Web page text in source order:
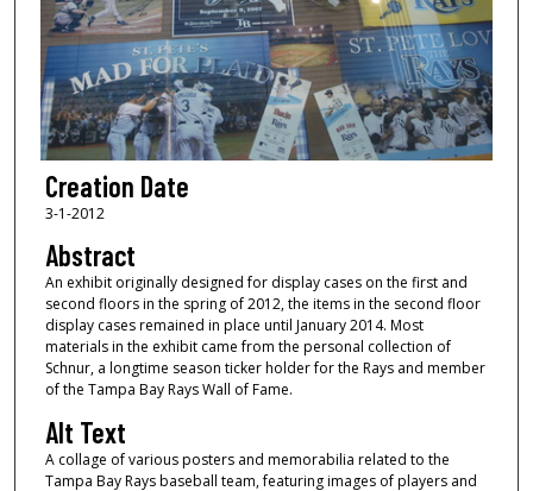
Creation Date
3-1-2012
Abstract
An exhibit originally designed for display cases on the first and
second floors in the spring of 2012, the items in the second floor
display cases remained in place until January 2014. Most
materials in the exhibit came from the personal collection of
Schnur, a longtime season ticker holder for the Rays and member
of the Tampa Bay Rays Wall of Fame.
Alt Text
A collage of various posters and memorabilia related to the
Tampa Bay Rays baseball team, featuring images of players and